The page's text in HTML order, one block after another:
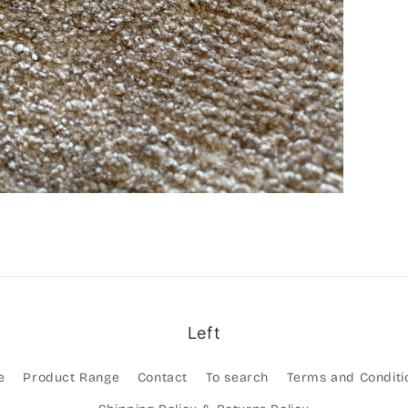
Left
Product Range Contact To search Terms and